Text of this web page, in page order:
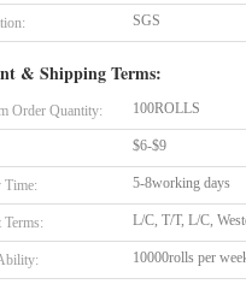
SGS
& Shipping Terms:
Order Quantity: 100ROLLS
$6-$9
Time: 5-8working days
Terms: L/C, T/T, L/C,
10000rolls per